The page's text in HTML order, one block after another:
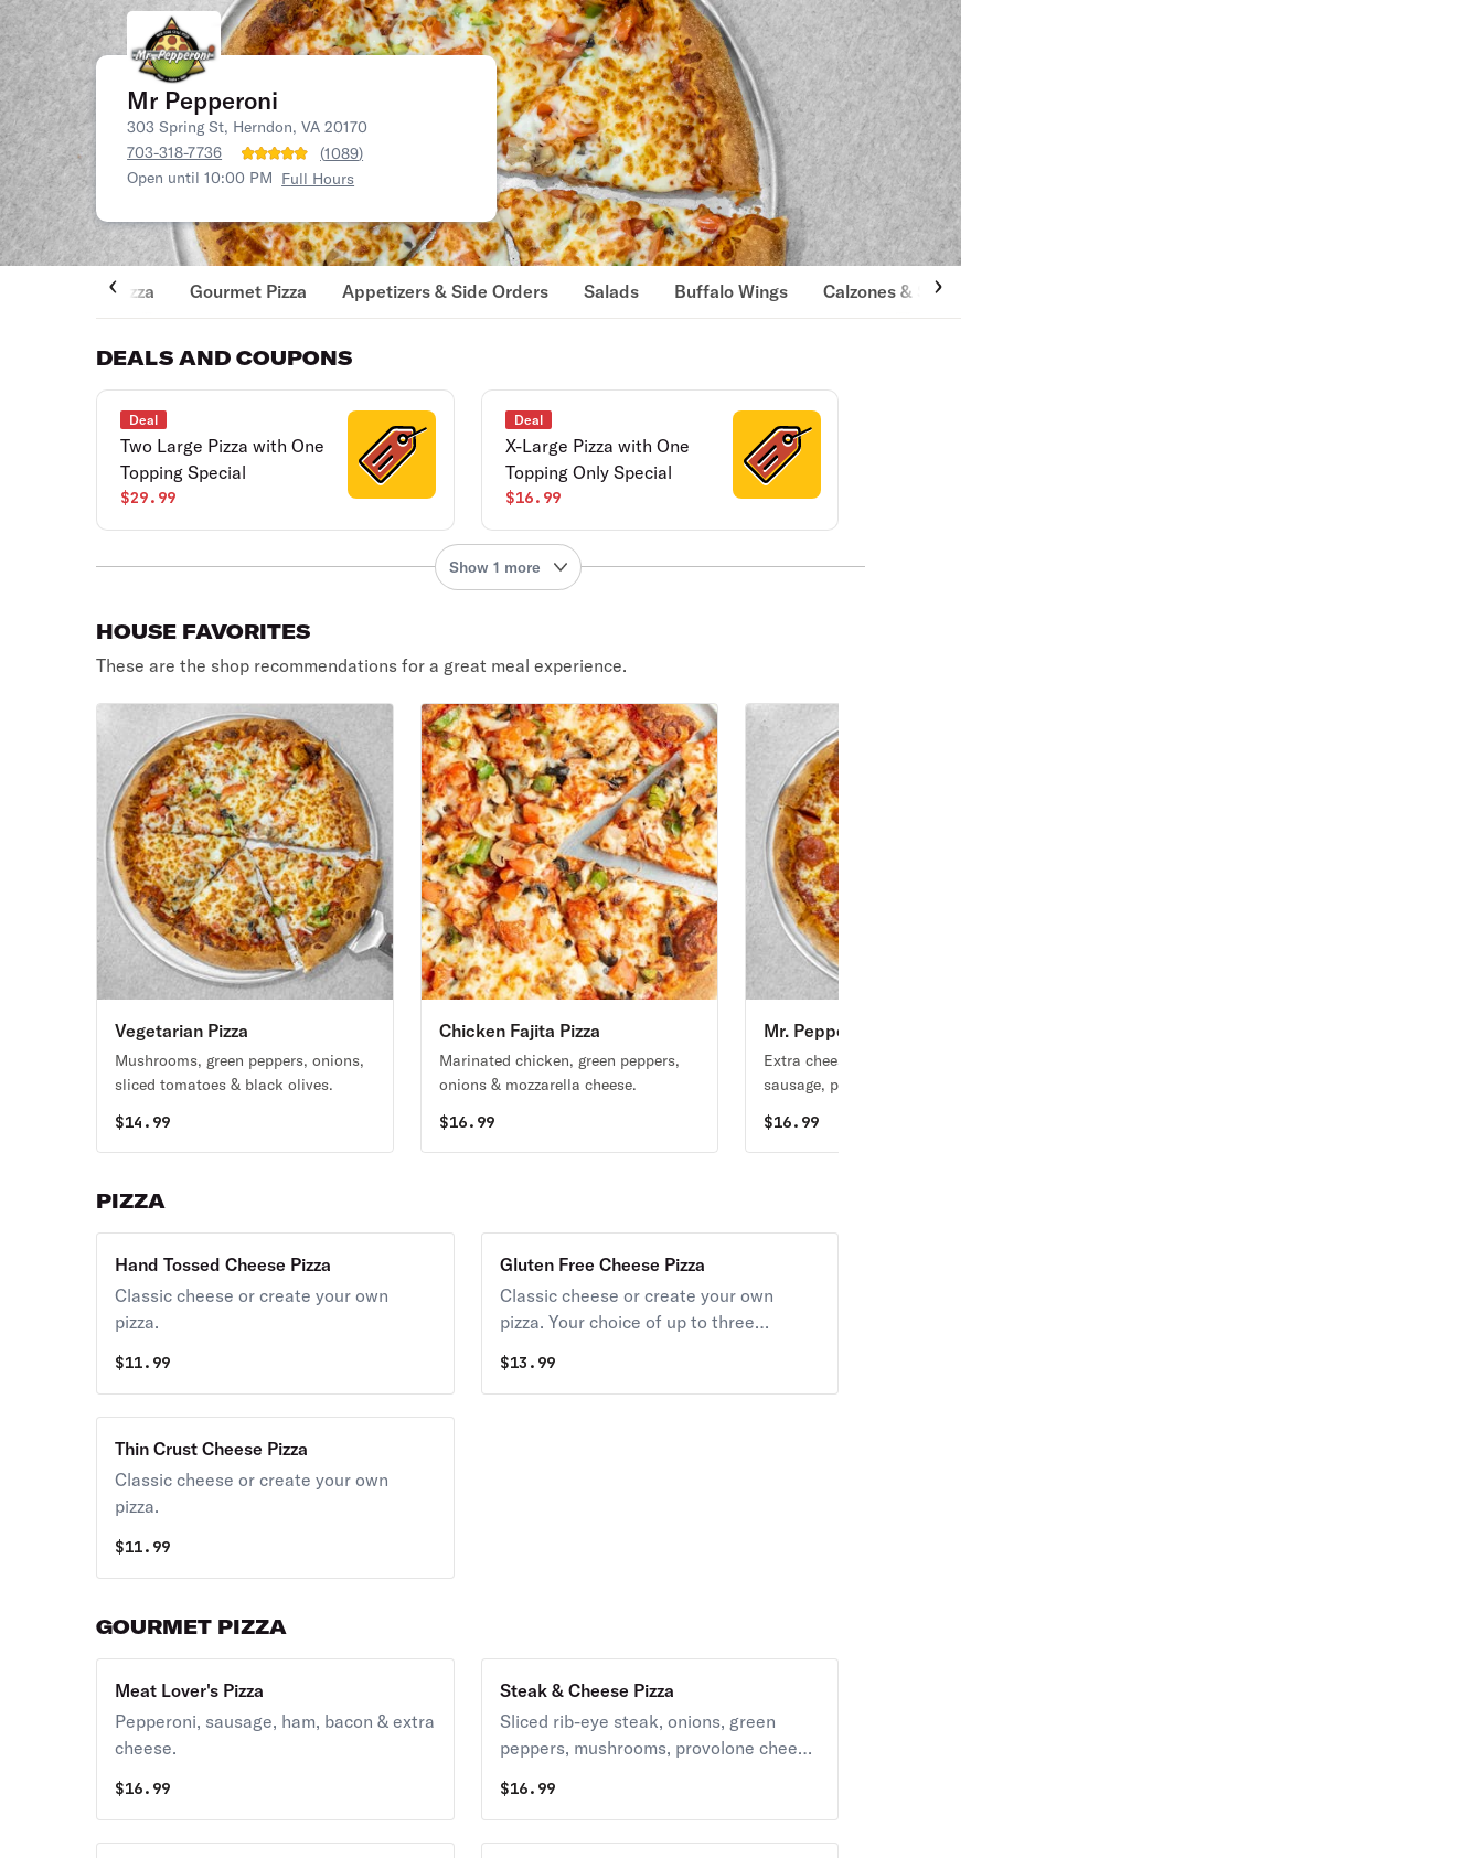
Mr Pepperoni
303 Spring St, Herndon, VA 20170
703-318-7736
(1089)
Open until 10:00 PM Full Hours
Pizza Gourmet Pizza Appetizers & Side Orders Salads Buffalo Wings Calzones & Strombolis
DEALS AND COUPONS
Deal
Two Large Pizza with One
Topping Special
$29.99
Deal
X-Large Pizza with One
Topping Only Special
$16.99
Show 1 more
HOUSE FAVORITES
These are the shop recommendations for a great meal experience.
Vegetarian Pizza
Mushrooms, green peppers, onions,
sliced tomatoes & black olives.
$14.99
Chicken Fajita Pizza
Marinated chicken, green peppers,
onions & mozzarella cheese.
$16.99
Mr. Pepperoni Supreme Pizza
Extra cheese, mushrooms, onions,
sausage, pepperoni & green peppers.
$16.99
PIZZA
Hand Tossed Cheese Pizza
Classic cheese or create your own
pizza.
$11.99
Gluten Free Cheese Pizza
Classic cheese or create your own
pizza. Your choice of up to three
$13.99
Thin Crust Cheese Pizza
Classic cheese or create your own
pizza.
$11.99
GOURMET PIZZA
Meat Lover's Pizza
Pepperoni, sausage, ham, bacon & extra
cheese.
$16.99
Steak & Cheese Pizza
Sliced rib-eye steak, onions, green
peppers, mushrooms, provolone cheese
$16.99